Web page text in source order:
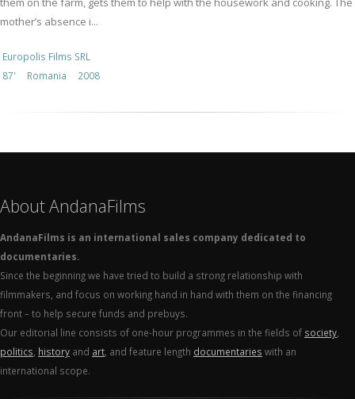
mother’s absence i...
Europolis Films SRL
87'
Romania 2008
About AndanaFilms
AndanaFilms is an international sales company dedicated to
documentaries.
Since the beginning we have tried to build a strong relationship with
filmmakers, and focus on working hand in hand with them on the financing
front – to help secure funds and prebuys.
Our editorial line consists of one-hour programmes in the fields of society
politics history and art , and feature length documentaries with an
international scope.